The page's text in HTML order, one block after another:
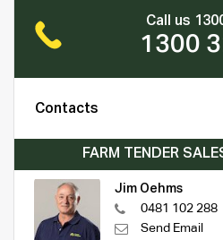
Call us
1300
Contacts
FARM TENDER
Jim Oehms
0481 102 288
Send Email